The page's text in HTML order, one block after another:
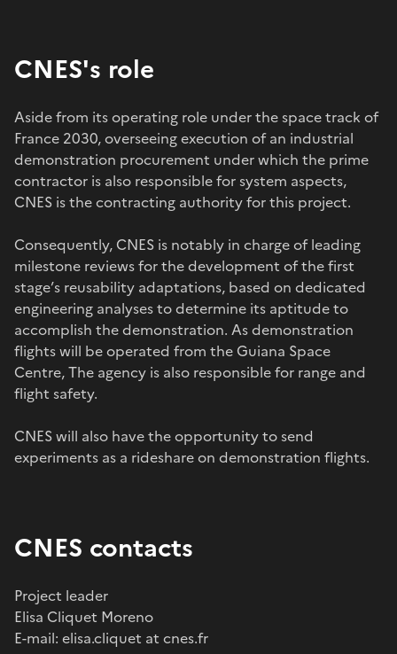
CNES's role
Aside from its operating role under the space track of
France 2030, overseeing execution of an industrial
demonstration procurement under which the prime
contractor is also responsible for system aspects,
CNES is the contracting authority for this project.
Consequently, CNES is notably in charge of leading
milestone reviews for the development of the first
stage’s reusability adaptations, based on dedicated
engineering analyses to determine its aptitude to
accomplish the demonstration. As demonstration
flights will be operated from the Guiana Space
Centre, The agency is also responsible for range and
flight safety.
CNES will also have the opportunity to send
experiments as a rideshare on demonstration flights.
CNES contacts
Project leader
Elisa Cliquet Moreno
E-mail: elisa.cliquet at cnes.fr